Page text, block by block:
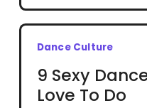
Dance Culture
9 Sexy
Love To Do